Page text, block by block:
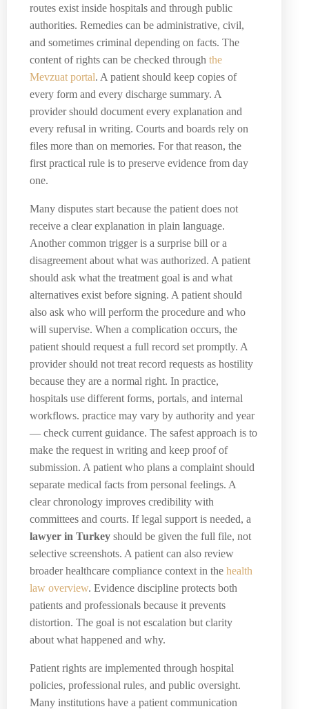
routes exist inside hospitals and through public
authorities. Remedies can be administrative, civil,
and sometimes criminal depending on facts. The
content of rights can be checked through the
Mevzuat portal. A patient should keep copies of
every form and every discharge summary. A
provider should document every explanation and
every refusal in writing. Courts and boards rely on
files more than on memories. For that reason, the
first practical rule is to preserve evidence from day
one.
Many disputes start because the patient does not
receive a clear explanation in plain language.
Another common trigger is a surprise bill or a
disagreement about what was authorized. A patient
should ask what the treatment goal is and what
alternatives exist before signing. A patient should
also ask who will perform the procedure and who
will supervise. When a complication occurs, the
patient should request a full record set promptly. A
provider should not treat record requests as hostility
because they are a normal right. In practice,
hospitals use different forms, portals, and internal
workflows. practice may vary by authority and year
— check current guidance. The safest approach is to
make the request in writing and keep proof of
submission. A patient who plans a complaint should
separate medical facts from personal feelings. A
clear chronology improves credibility with
committees and courts. If legal support is needed, a
lawyer in Turkey should be given the full file, not
selective screenshots. A patient can also review
broader healthcare compliance context in the health
law overview. Evidence discipline protects both
patients and professionals because it prevents
distortion. The goal is not escalation but clarity
about what happened and why.
Patient rights are implemented through hospital
policies, professional rules, and public oversight.
Many institutions have a patient communication